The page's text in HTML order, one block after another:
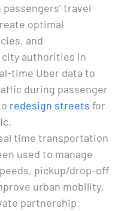
travel
optimal
and
authorities in
time Uber data to
during passenger
redesign streets for
time transportation
used to manage
pickup/drop-off
urban mobility.
partnership